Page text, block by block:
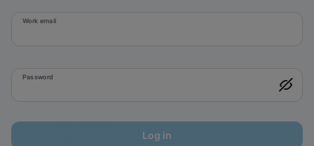
Work email
Password
Log in